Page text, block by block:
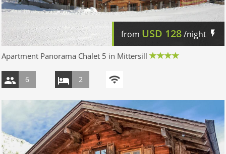
from USD 128/night
Apartment Panorama Chalet 5 in Mittersill
6 2